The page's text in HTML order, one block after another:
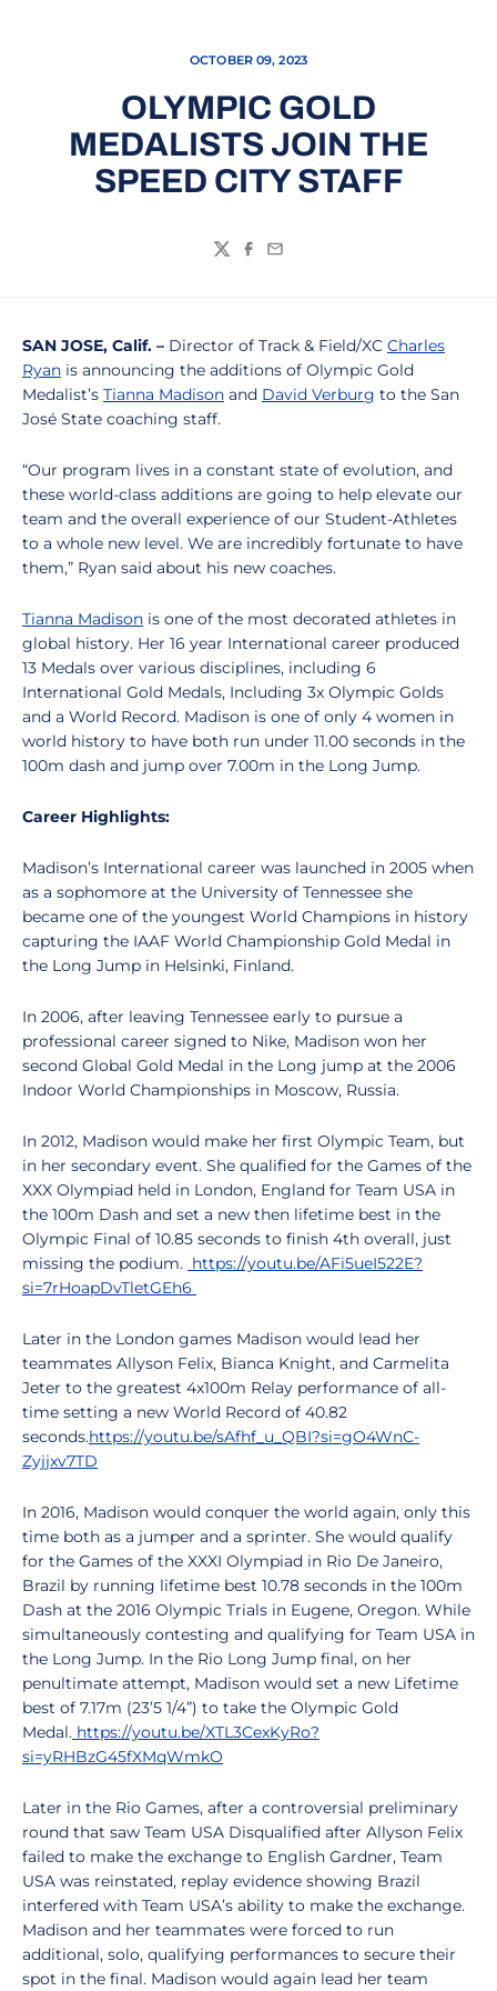
OCTOBER 09, 2023
OLYMPIC GOLD
MEDALISTS JOIN THE
SPEED CITY STAFF
TwitterFacebook
Email
SAN JOSE, Calif. – Director of Track & Field/XC Charles
Ryan is announcing the additions of Olympic Gold
Medalist’s Tianna Madison and David Verburg to the San
José State coaching staff.
“Our program lives in a constant state of evolution, and
these world-class additions are going to help elevate our
team and the overall experience of our Student-Athletes
to a whole new level. We are incredibly fortunate to have
them,” Ryan said about his new coaches.
Tianna Madison is one of the most decorated athletes in
global history. Her 16 year International career produced
13 Medals over various disciplines, including 6
International Gold Medals, Including 3x Olympic Golds
and a World Record. Madison is one of only 4 women in
world history to have both run under 11.00 seconds in the
100m dash and jump over 7.00m in the Long Jump.
Career Highlights:
Madison’s International career was launched in 2005 when
as a sophomore at the University of Tennessee she
became one of the youngest World Champions in history
capturing the IAAF World Championship Gold Medal in
the Long Jump in Helsinki, Finland.
In 2006, after leaving Tennessee early to pursue a
professional career signed to Nike, Madison won her
second Global Gold Medal in the Long jump at the 2006
Indoor World Championships in Moscow, Russia.
In 2012, Madison would make her first Olympic Team, but
in her secondary event. She qualified for the Games of the
XXX Olympiad held in London, England for Team USA in
the 100m Dash and set a new then lifetime best in the
Olympic Final of 10.85 seconds to finish 4th overall, just
missing the podium. https://youtu.be/AFi5ueI522E?
si=7rHoapDvTletGEh6
Later in the London games Madison would lead her
teammates Allyson Felix, Bianca Knight, and Carmelita
Jeter to the greatest 4x100m Relay performance of all-
time setting a new World Record of 40.82
seconds.https://youtu.be/sAfhf_u_QBI?si=gO4WnC-
Zyjjxv7TD
In 2016, Madison would conquer the world again, only this
time both as a jumper and a sprinter. She would qualify
for the Games of the XXXI Olympiad in Rio De Janeiro,
Brazil by running lifetime best 10.78 seconds in the 100m
Dash at the 2016 Olympic Trials in Eugene, Oregon. While
simultaneously contesting and qualifying for Team USA in
the Long Jump. In the Rio Long Jump final, on her
penultimate attempt, Madison would set a new Lifetime
best of 7.17m (23’5 1/4”) to take the Olympic Gold
Medal. https://youtu.be/XTL3CexKyRo?
si=yRHBzG45fXMqWmkO
Later in the Rio Games, after a controversial preliminary
round that saw Team USA Disqualified after Allyson Felix
failed to make the exchange to English Gardner, Team
USA was reinstated, replay evidence showing Brazil
interfered with Team USA’s ability to make the exchange.
Madison and her teammates were forced to run
additional, solo, qualifying performances to secure their
spot in the final. Madison would again lead her team